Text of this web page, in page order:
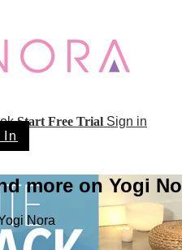
Start Free Trial Sign in
In
more on Yogi
Nora